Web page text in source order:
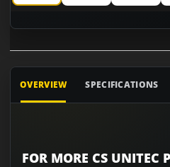
CS Unitec 4-7/16" diameter
CS Unitec 4-7/
CS
OVERVIEW SPECIFICATIONS
FOR MORE CS UNITEC